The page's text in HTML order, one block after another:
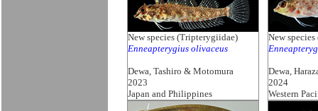
New species (Tripterygiidae)
Enneapterygius olivaceus
Dewa, Tashiro & Motomura
2023
Japan and Philippines
New
Dewa,
2024
Western